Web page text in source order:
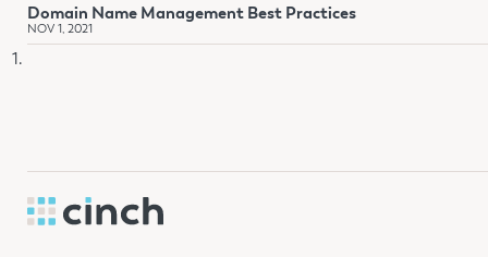
Domain Name Management Best Practices
NOV 1, 2021